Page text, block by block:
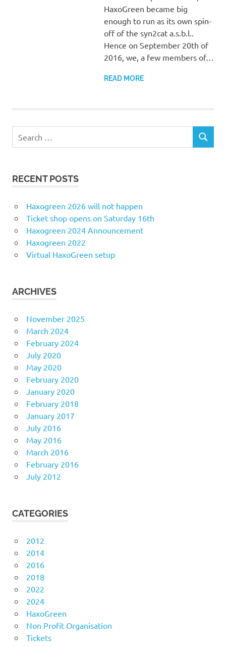
HaxoGreen became big
enough to run as its own spin-
off of the syn2cat a.s.b.l..
Hence on September 20th of
2016, we, a few members of…
READ MORE
for:
SEARCH
RECENT POSTS
Haxogreen 2026 will not happen
Ticket shop opens on Saturday 16th
Haxogreen 2024 Announcement
Haxogreen 2022
Virtual HaxoGreen setup
ARCHIVES
November 2025
March 2024
February 2024
July 2020
May 2020
February 2020
January 2020
February 2018
January 2017
July 2016
May 2016
March 2016
February 2016
July 2012
CATEGORIES
2012
2014
2016
2018
2022
2024
HaxoGreen
Non Profit Organisation
Tickets